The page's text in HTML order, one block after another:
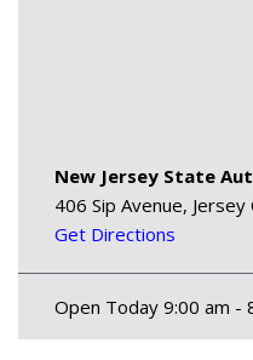
New Jersey State
406 Sip Avenue, Jersey
Get Directions
Open Today 9:00 am -